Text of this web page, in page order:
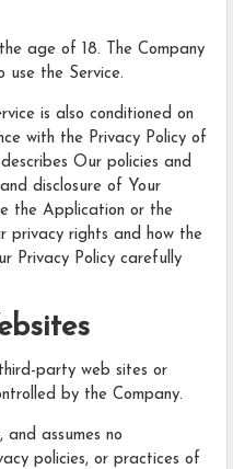
age of 18. The Company
use the Service.
is also conditioned on
with the Privacy Policy of
Our policies and
disclosure of Your
the Application or the
privacy rights and how the
Privacy Policy carefully
party web sites or
by the Company.
and assumes no
policies, or practices of